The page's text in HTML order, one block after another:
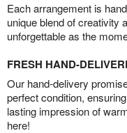
Each arrangement is
unique blend of creativity
unforgettable as the
FRESH HAND-
Our hand-delivery
perfect condition,
lasting impression of
here!